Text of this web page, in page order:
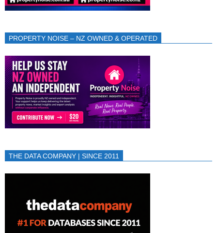
PROPERTY NOISE – NZ OWNED & OPERATED
THE DATA COMPANY | SINCE 2011